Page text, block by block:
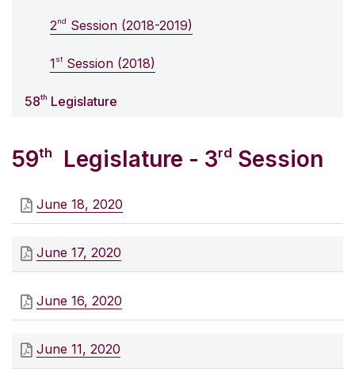
2nd Session (2018-2019)
1st Session (2018)
58th Legislature
59th Legislature - 3rd Session
June 18, 2020
June 17, 2020
June 16, 2020
June 11, 2020